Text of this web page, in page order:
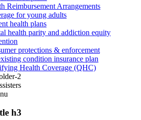
Reimbursement Arrangements
for young adults
health plans
health parity and addiction equity
protections & enforcement
condition insurance plan
Health Coverage (QHC)
2
h3